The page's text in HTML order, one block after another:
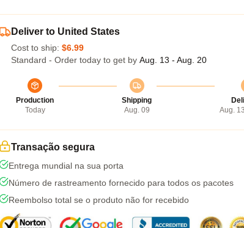
Deliver to United States
Cost to ship: $6.99
Standard - Order today to get by Aug. 13 - Aug. 20
Production
Today
Shipping
Aug. 09
Aug.
Transação segura
Entrega mundial na sua porta
Número de rastreamento fornecido para todos os pacotes
Reembolso total se o produto não for recebido